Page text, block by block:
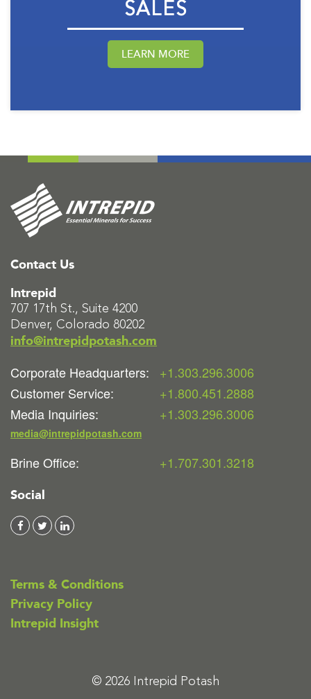
SALES
LEARN MORE
Contact Us
Intrepid
707 17th St., Suite 4200
Denver, Colorado 80202
info@intrepidpotash.com
Corporate Headquarters:
+1.303.296.3006
Customer Service:
+1.800.451.2888
Media Inquiries:
+1.303.296.3006
media@intrepidpotash.com
Brine Office: +1.707.301.3218
Social
Terms & Conditions
Privacy Policy
Intrepid Insight
© 2026 Intrepid Potash